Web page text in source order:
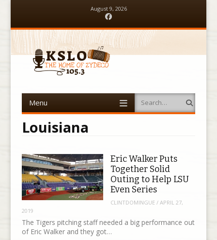
August 9, 2026
Menu Search
Louisiana
Eric Walker Puts
Together Solid
Outing to Help LSU
Even Series
CLINTDOMINGUE / APRIL 27,
2019
The Tigers pitching staff needed a big performance out
of Eric Walker and they got…